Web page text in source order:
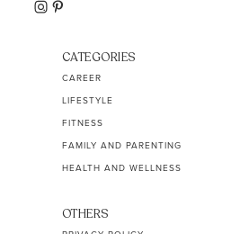
CATEGORIES
CAREER
LIFESTYLE
FITNESS
FAMILY AND PARENTING
HEALTH AND WELLNESS
OTHERS